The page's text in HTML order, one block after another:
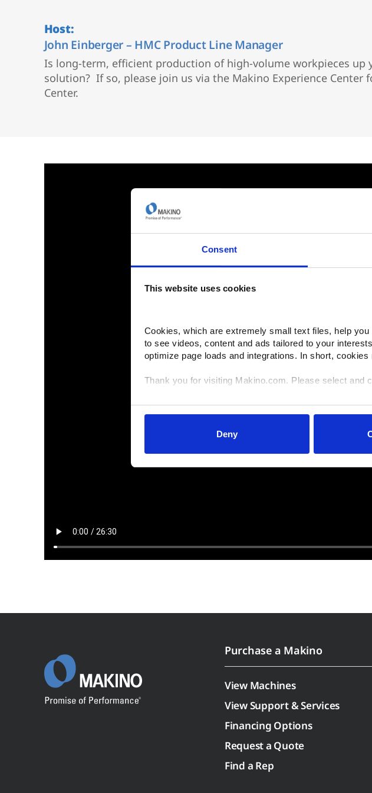
Consent
This website uses cookies
Cookies, which are extremely small text files, help
to see videos, content and ads tailored to your
optimize page loads and integrations. In short,
Thank you for visiting Makino.com. Please select and
Your data is secure.
Anonymized usage patterns are shared with select
correlate it with data from their own services). All
control and can manage categories or withdraw
selected your preferences, look for the paperclip in
Deny
Sinker EDM
EDM Hole Drilling
Grinding
Host:
John Einberger – HMC Product Line Manager
Is long-term, efficient production of high-volume workpieces
solution? If so, please join us via the Makino Experience
Center.
Purchase a Makino
View Machines
View Support & Services
Financing Options
Request a Quote
Find a Rep